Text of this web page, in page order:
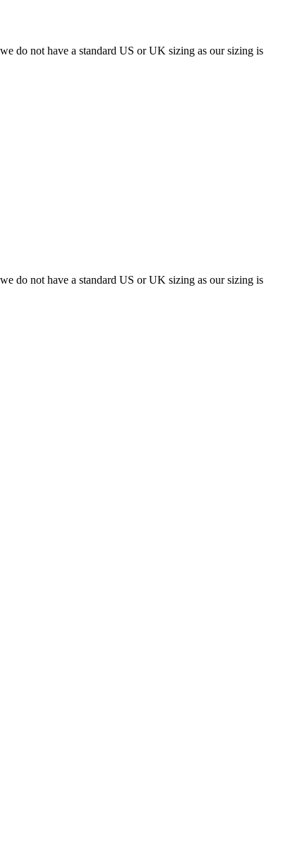
do not have a standard US or UK sizing as our sizing is
do not have a standard US or UK sizing as our sizing is